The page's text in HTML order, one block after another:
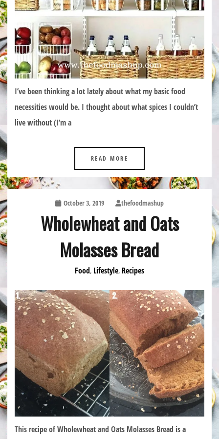
I’ve been thinking a lot lately about what my basic food
necessities would be. I thought about what spices I couldn’t
live without (I’m a
READ MORE
October 3, 2019 thefoodmashup
Wholewheat and Oats
Molasses Bread
Food, Lifestyle, Recipes
This recipe of Wholewheat and Oats Molasses Bread is a